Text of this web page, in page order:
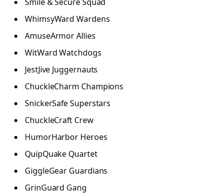
WhimsyWard Wardens
AmuseArmor Allies
WitWard Watchdogs
JestJive Juggernauts
ChuckleCharm Champions
SnickerSafe Superstars
ChuckleCraft Crew
HumorHarbor Heroes
QuipQuake Quartet
GiggleGear Guardians
GrinGuard Gang